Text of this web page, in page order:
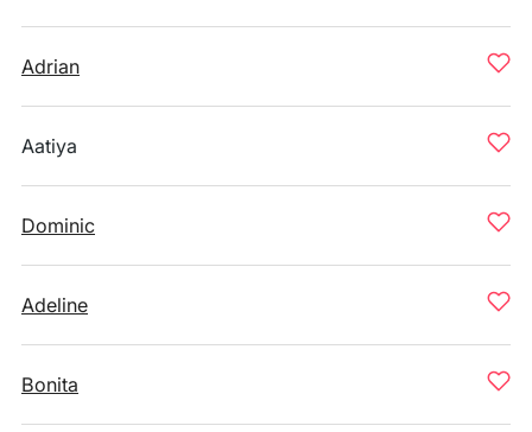
Adrian
Aatiya
Dominic
Adeline
Bonita